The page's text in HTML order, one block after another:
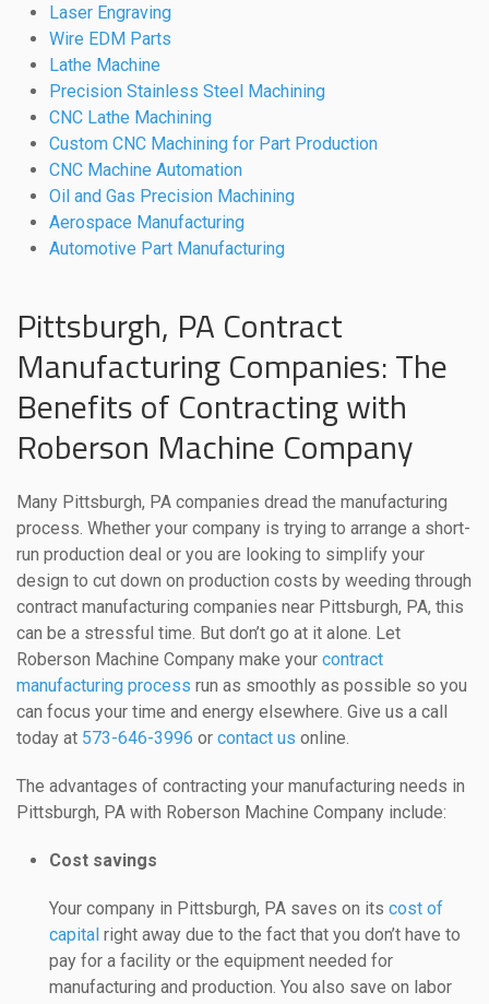
Laser Engraving
Wire EDM Parts
Lathe Machine
Precision Stainless Steel Machining
CNC Lathe Machining
Custom CNC Machining for Part Production
CNC Machine Automation
Oil and Gas Precision Machining
Aerospace Manufacturing
Automotive Part Manufacturing
Pittsburgh, PA Contract
Manufacturing Companies: The
Benefits of Contracting with
Roberson Machine Company
Many Pittsburgh, PA companies dread the manufacturing
process. Whether your company is trying to arrange a short-
run production deal or you are looking to simplify your
design to cut down on production costs by weeding through
contract manufacturing companies near Pittsburgh, PA, this
can be a stressful time. But don’t go at it alone. Let
Roberson Machine Company make your contract
manufacturing process run as smoothly as possible so you
can focus your time and energy elsewhere. Give us a call
today at 573-646-3996 or contact us online.
The advantages of contracting your manufacturing needs in
Pittsburgh, PA with Roberson Machine Company include:
Cost savings
Your company in Pittsburgh, PA saves on its cost of
capital right away due to the fact that you don’t have to
pay for a facility or the equipment needed for
manufacturing and production. You also save on labor